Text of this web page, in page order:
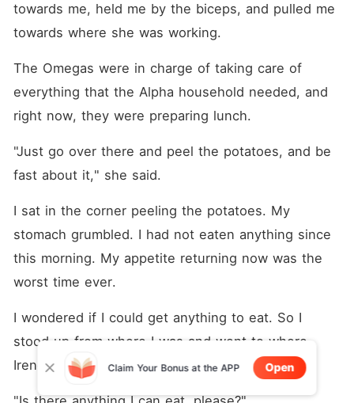
towards me, held me by the biceps, and pulled me
towards where she was working.
The Omegas were in charge of taking care of
everything that the Alpha household needed, and
right now, they were preparing lunch.
"Just go over there and peel the potatoes, and be
fast about it," she said.
I sat in the corner peeling the potatoes. My
stomach grumbled. I had not eaten anything since
this morning. My appetite returning now was the
worst time ever.
I wondered if I could get anything to eat. So I
stood up from where I was and went to where
Irene was.
Claim Your Bonus at the APP Open